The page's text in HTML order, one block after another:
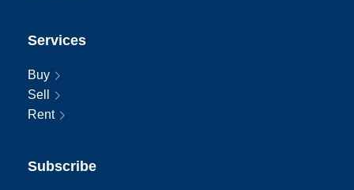
Services
Buy
Sell
Rent
Subscribe